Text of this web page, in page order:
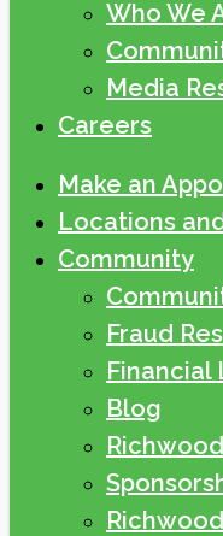
Who We
Media
Careers
Make an
Locations
Community
Fraud
Financial
Blog